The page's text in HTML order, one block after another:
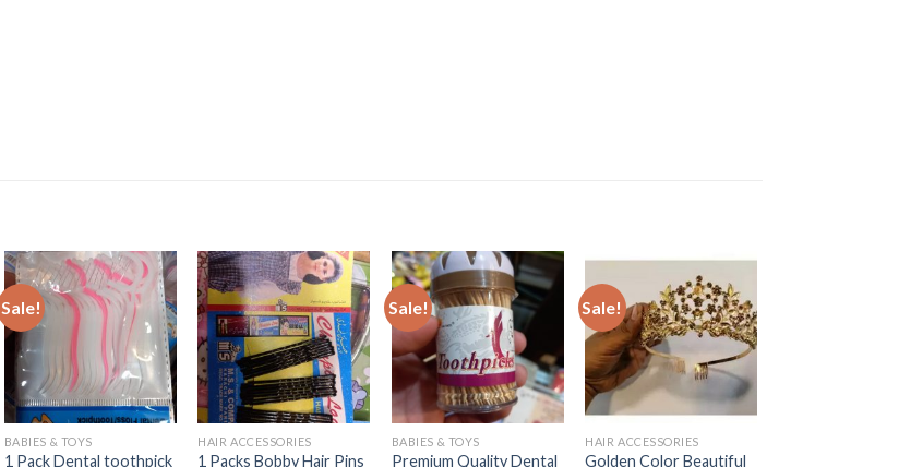
Sale!
BABIES & TOYS
1 Pack Dental toothpick
HAIR ACCESSORIES
1 Packs Bobby Hair Pins
Sale!
BABIES & TOYS
Premium Quality Dental
Sale!
HAIR ACCESSORIES
Golden Color Beautiful